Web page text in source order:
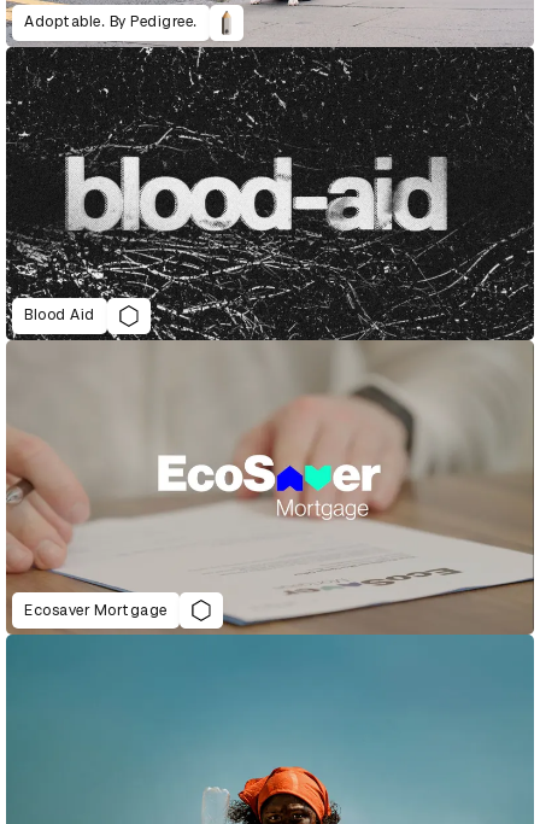
Adoptable. By Pedigree.
Blood Aid
Ecosaver Mortgage